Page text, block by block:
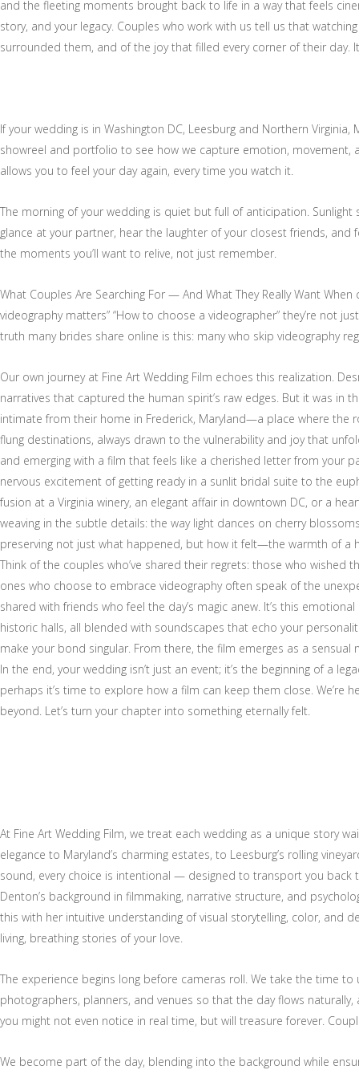
and the fleeting moments brought back to life in a way that feels
story, and your legacy. Couples who work with us tell us that
surrounded them, and of the joy that filled every corner of their
If your wedding is in Washington DC, Leesburg and Northern
showreel and portfolio to see how we capture emotion,
allows you to feel your day again, every time you watch it.
The morning of your wedding is quiet but full of anticipation.
glance at your partner, hear the laughter of your closest friends,
the moments you’ll want to relive, not just remember.
What Couples Are Searching For — And What They Really Want
videography matters” “How to choose a videographer” they’re not
truth many brides share online is this: many who skip videography
Our own journey at Fine Art Wedding Film echoes this realization.
narratives that captured the human spirit’s raw edges. But it was in
intimate from their home in Frederick, Maryland—a place where the
flung destinations, always drawn to the vulnerability and joy that
and emerging with a film that feels like a cherished letter from your
nervous excitement of getting ready in a sunlit bridal suite to the
fusion at a Virginia winery, an elegant affair in downtown DC, or a
weaving in the subtle details: the way light dances on cherry
preserving not just what happened, but how it felt—the warmth of a
Think of the couples who’ve shared their regrets: those who
ones who choose to embrace videography often speak of the
shared with friends who feel the day’s magic anew. It’s this
historic halls, all blended with soundscapes that echo your
make your bond singular. From there, the film emerges as a
In the end, your wedding isn’t just an event; it’s the beginning of a
perhaps it’s time to explore how a film can keep them close.
beyond. Let’s turn your chapter into something eternally felt.
At Fine Art Wedding Film, we treat each wedding as a unique story
elegance to Maryland’s charming estates, to Leesburg’s rolling
sound, every choice is intentional — designed to transport you
Denton’s background in filmmaking, narrative structure, and
this with her intuitive understanding of visual storytelling, color, and
living, breathing stories of your love.
The experience begins long before cameras roll. We take the time
photographers, planners, and venues so that the day flows
you might not even notice in real time, but will treasure forever.
We become part of the day, blending into the background while